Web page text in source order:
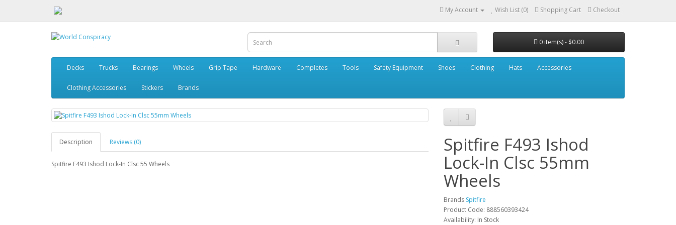
My Account Wish List (0) Shopping Cart Checkout
0 item(s) - $0.00
Decks Trucks Bearings Wheels Grip Tape Hardware Completes Tools Safety Equipment Shoes Clothing Hats Accessories
Clothing Accessories Stickers Brands
Description Reviews (0)
Spitfire F493 Ishod Lock-In Clsc 55 Wheels
Spitfire F493 Ishod
Lock-In Clsc 55mm
Wheels
Brands Spitfire
Product Code: 888560393424
Availability: In Stock